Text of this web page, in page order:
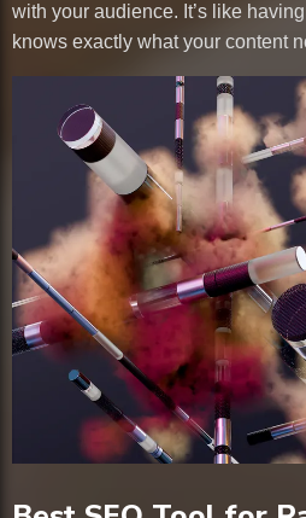
with your audience. It’s like
knows exactly what your content